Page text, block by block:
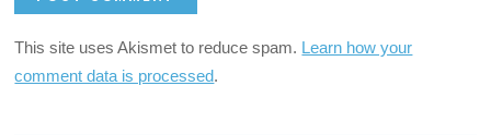
This site uses Akismet to reduce spam. Learn how your
comment data is processed.